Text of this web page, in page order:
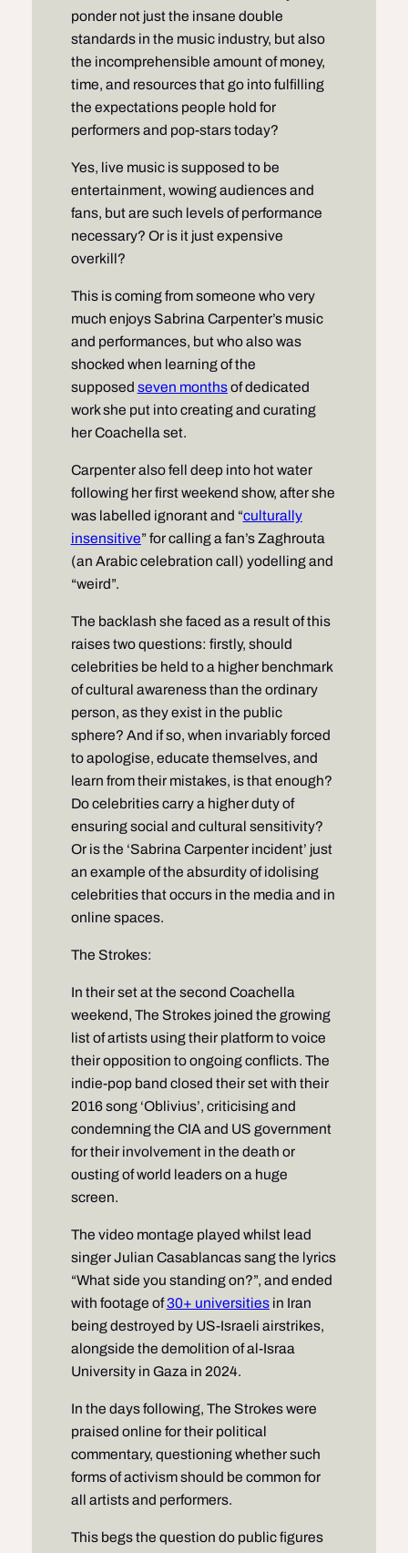
ponder not just the insane double
standards in the music industry, but also
the incomprehensible amount of money,
time, and resources that go into fulfilling
the expectations people hold for
performers and pop-stars today?
Yes, live music is supposed to be
entertainment, wowing audiences and
fans, but are such levels of performance
necessary? Or is it just expensive
overkill?
This is coming from someone who very
much enjoys Sabrina Carpenter’s music
and performances, but who also was
shocked when learning of the
supposed seven monthsof dedicated
work she put into creating and curating
her Coachella set.
Carpenter also fell deep into hot water
following her first weekend show, after she
was labelled ignorant and “culturally
insensitive” for calling a fan’s Zaghrouta
(an Arabic celebration call) yodelling and
“weird”.
The backlash she faced as a result of this
raises two questions: firstly, should
celebrities be held to a higher benchmark
of cultural awareness than the ordinary
person, as they exist in the public
sphere? And if so, when invariably forced
to apologise, educate themselves, and
learn from their mistakes, is that enough?
Do celebrities carry a higher duty of
ensuring social and cultural sensitivity?
Or is the ‘Sabrina Carpenter incident’ just
an example of the absurdity of idolising
celebrities that occurs in the media and in
online spaces.
The Strokes:
In their set at the second Coachella
weekend, The Strokes joined the growing
list of artists using their platform to voice
their opposition to ongoing conflicts. The
indie-pop band closed their set with their
2016 song ‘Oblivius’, criticising and
condemning the CIA and US government
for their involvement in the death or
ousting of world leaders on a huge
screen.
The video montage played whilst lead
singer Julian Casablancas sang the lyrics
“What side you standing on?”, and ended
with footage of30+ universitiesin Iran
being destroyed by US-Israeli airstrikes,
alongside the demolition of al-Israa
University in Gaza in 2024.
In the days following, The Strokes were
praised online for their political
commentary, questioning whether such
forms of activism should be common for
all artists and performers.
This begs the question do public figures